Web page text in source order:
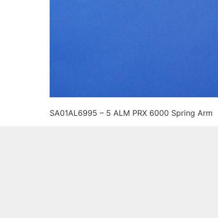
SA01AL6995 – 5 ALM PRX 6000 Spring Arm